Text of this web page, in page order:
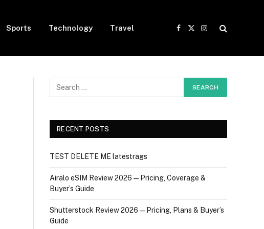
Sports Technology Travel
Facebook
X
Instagram
RECENT POSTS
TEST DELETE ME latestrags
Airalo eSIM Review 2026 — Pricing, Coverage &
Buyer’s Guide
Shutterstock Review 2026 — Pricing, Plans & Buyer’s
Guide